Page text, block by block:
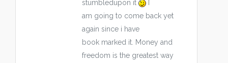
stumbledupon it
am going to come back yet
again since i have
book marked it. Money and
freedom is the greatest way